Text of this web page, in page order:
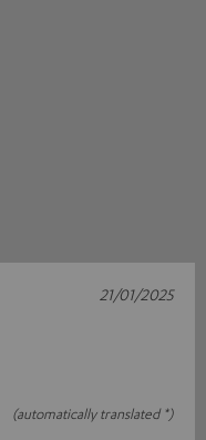
(automatically translated *)
21/01/2025